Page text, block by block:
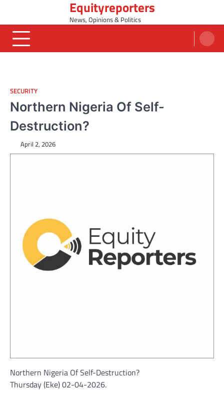
content
Equityreporters
News, Opinions & Politics
SECURITY
Northern Nigeria Of Self-
Destruction?
April 2, 2026
Northern Nigeria Of Self-Destruction?
Thursday (Eke) 02-04-2026.